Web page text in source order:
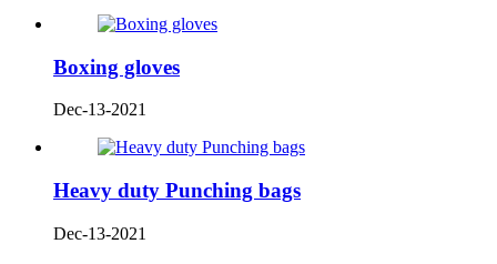
Boxing gloves
Dec-13-2021
Heavy duty Punching bags
Dec-13-2021